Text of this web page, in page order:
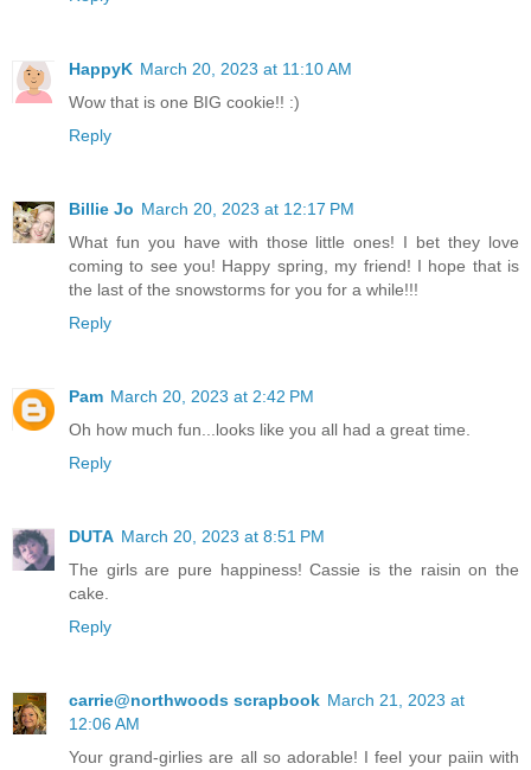
HappyK March 20, 2023 at 11:10 AM
Wow that is one BIG cookie!! :)
Reply
Billie Jo March 20, 2023 at 12:17 PM
What fun you have with those little ones! I bet they love
coming to see you! Happy spring, my friend! I hope that is
the last of the snowstorms for you for a while!!!
Reply
Pam March 20, 2023 at 2:42 PM
Oh how much fun...looks like you all had a great time.
Reply
DUTA March 20, 2023 at 8:51 PM
The girls are pure happiness! Cassie is the raisin on the
cake.
Reply
carrie@northwoods scrapbook March 21, 2023 at
12:06 AM
Your grand-girlies are all so adorable! I feel your paiin with